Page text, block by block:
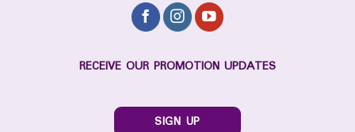
RECEIVE OUR PROMOTION UPDATES
SIGN UP